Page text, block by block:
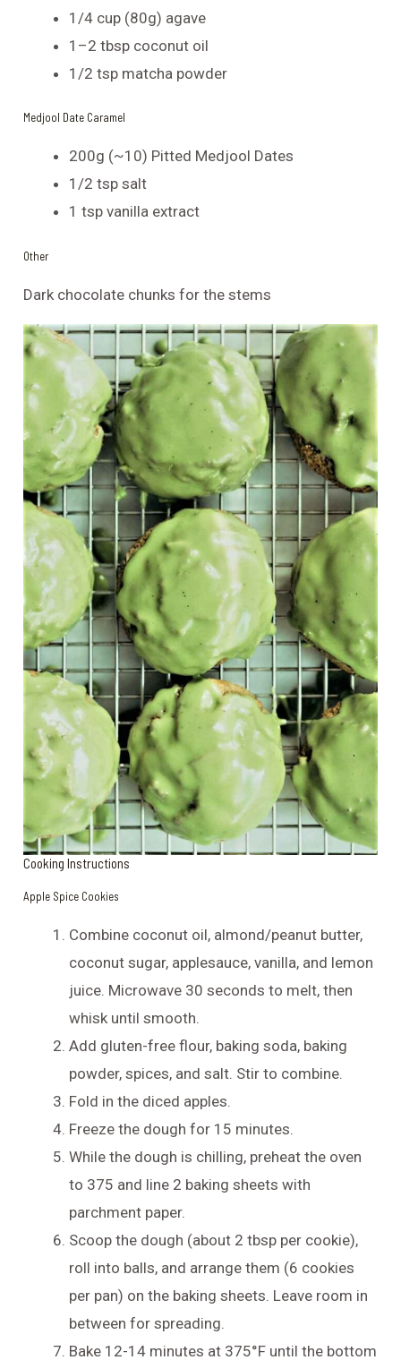
1/4 cup (80g) agave
1–2 tbsp coconut oil
1/2 tsp matcha powder
Medjool Date Caramel
200g (~10) Pitted Medjool Dates
1/2 tsp salt
1 tsp vanilla extract
Other
Dark chocolate chunks for the stems
Cooking Instructions
Apple Spice Cookies
Combine coconut oil, almond/peanut butter,
coconut sugar, applesauce, vanilla, and lemon
juice. Microwave 30 seconds to melt, then
whisk until smooth.
Add gluten-free flour, baking soda, baking
powder, spices, and salt. Stir to combine.
Fold in the diced apples.
Freeze the dough for 15 minutes.
While the dough is chilling, preheat the oven
to 375 and line 2 baking sheets with
parchment paper.
Scoop the dough (about 2 tbsp per cookie),
roll into balls, and arrange them (6 cookies
per pan) on the baking sheets. Leave room in
between for spreading.
Bake 12-14 minutes at 375°F until the bottom